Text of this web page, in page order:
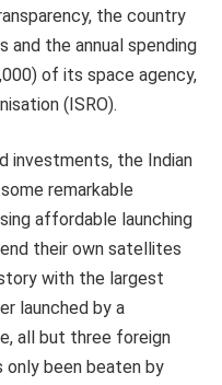
the country
the annual spending
of its space agency,
(ISRO).
investments, the Indian
remarkable
affordable launching
their own satellites
with the largest
launched by a
all but three foreign
only been beaten by